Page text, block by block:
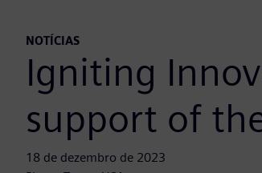
NOTÍCIAS
Igniting
support of
18 de dezembro de 2023